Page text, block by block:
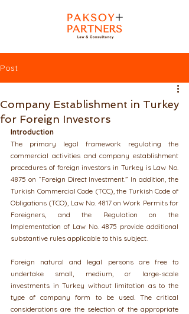
Post
Company Establishment in Turkey
for Foreign Investors
Introduction
The primary legal framework regulating the
commercial activities and company establishment
procedures of foreign investors in Turkey is Law No.
4875 on “Foreign Direct Investment.” In addition, the
Turkish Commercial Code (TCC), the Turkish Code of
Obligations (TCO), Law No. 4817 on Work Permits for
Foreigners, and the Regulation on the
Implementation of Law No. 4875 provide additional
substantive rules applicable to this subject.
Foreign natural and legal persons are free to
undertake small, medium, or large-scale
investments in Turkey without limitation as to the
type of company form to be used. The critical
considerations are the selection of the appropriate